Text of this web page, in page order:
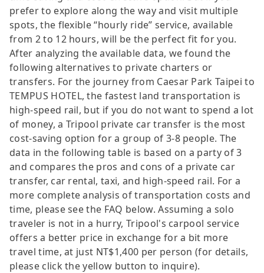
prefer to explore along the way and visit multiple
spots, the flexible “hourly ride” service, available
from 2 to 12 hours, will be the perfect fit for you.
After analyzing the available data, we found the
following alternatives to private charters or
transfers. For the journey from Caesar Park Taipei to
TEMPUS HOTEL, the fastest land transportation is
high-speed rail, but if you do not want to spend a lot
of money, a Tripool private car transfer is the most
cost-saving option for a group of 3-8 people. The
data in the following table is based on a party of 3
and compares the pros and cons of a private car
transfer, car rental, taxi, and high-speed rail. For a
more complete analysis of transportation costs and
time, please see the FAQ below. Assuming a solo
traveler is not in a hurry, Tripool's carpool service
offers a better price in exchange for a bit more
travel time, at just NT$1,400 per person (for details,
please click the yellow button to inquire).